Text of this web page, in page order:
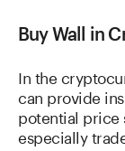
Buy Wall in
In the
can provide
potential price
especially